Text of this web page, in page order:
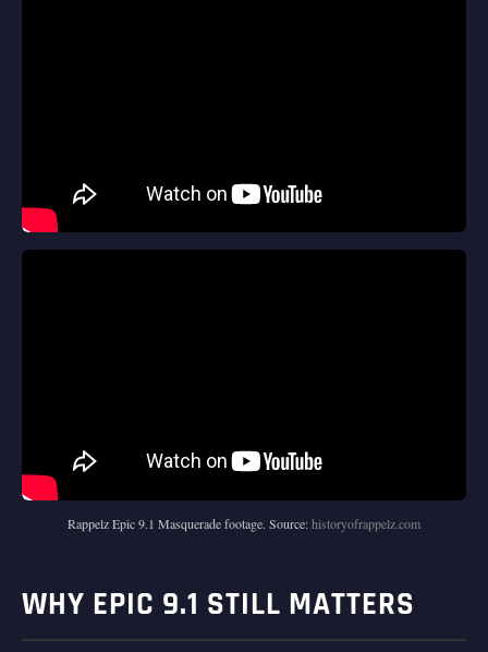
Rappelz Epic 9.1 Masquerade footage. Source:historyofrappelz.com
WHY EPIC 9.1 STILL MATTERS